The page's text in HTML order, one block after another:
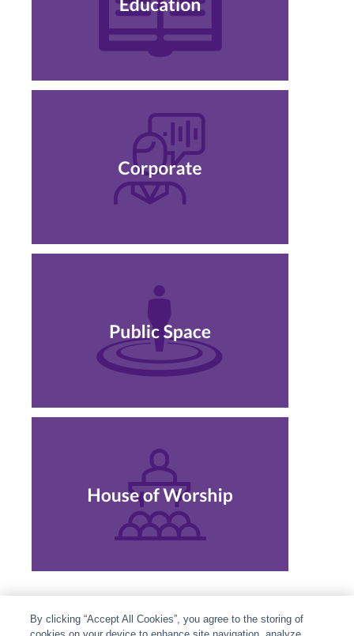
By clicking “Accept All Cookies”, you agree to the storing of